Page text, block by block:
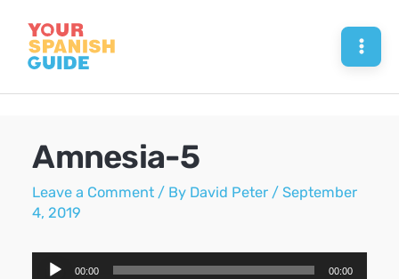
content
Amnesia-5
Leave a Comment / By David Peter /September
4, 2019
Audio
00:00 00:00